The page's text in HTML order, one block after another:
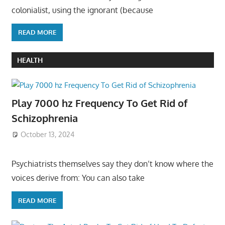
colonialist, using the ignorant (because
READ MORE
HEALTH
Play 7000 hz Frequency To Get Rid of
Schizophrenia
October 13, 2024
Psychiatrists themselves say they don’t know where the
voices derive from: You can also take
READ MORE